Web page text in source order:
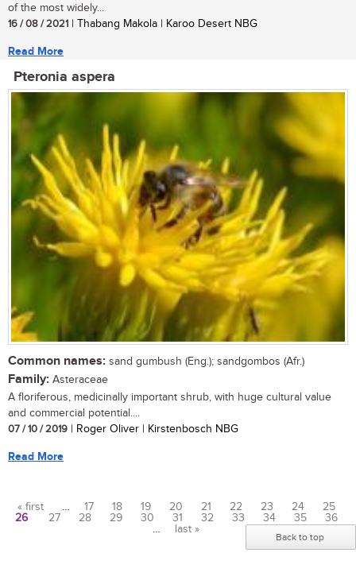
of the most widely...
16 / 08 / 2021 | Thabang Makola | Karoo Desert NBG
Read More
Pteronia aspera
Common names: sand gumbush (Eng.); sandgombos (Afr.)
Family: Asteraceae
A floriferous, medicinally important shrub, with huge cultural value
and commercial potential....
07 / 10 / 2019 | Roger Oliver | Kirstenbosch NBG
Read More
Pages
« first … 17 18 19 20 21 22 23 24
25
26
27 28 29 30 31 32 33 34 35
36
…
last »
Back to top